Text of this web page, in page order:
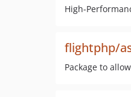
High-
flightphp/
Package to